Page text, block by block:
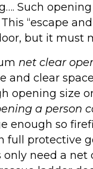
Such
“escape
but it must
net clear
and clear
opening size
a person
enough so
full protective
need a net